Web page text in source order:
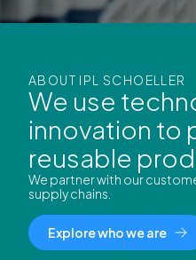
ABOUT IPL SCHOELLER
We use
innovation to
reusable
We partner with our
supply chains.
Explore who we are